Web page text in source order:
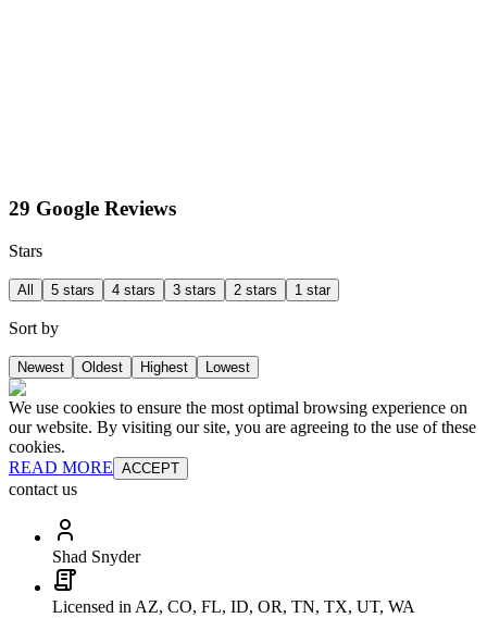
29 Google Reviews
Stars
All 5 stars 4 stars 3 stars 2 stars 1 star
Sort by
Newest Oldest Highest Lowest
We use cookies to ensure the most optimal browsing experience on
our website. By visiting our site, you are agreeing to the use of these
cookies.
READ MORE ACCEPT
contact us
Shad Snyder
Licensed in AZ, CO, FL, ID, OR, TN, TX, UT, WA